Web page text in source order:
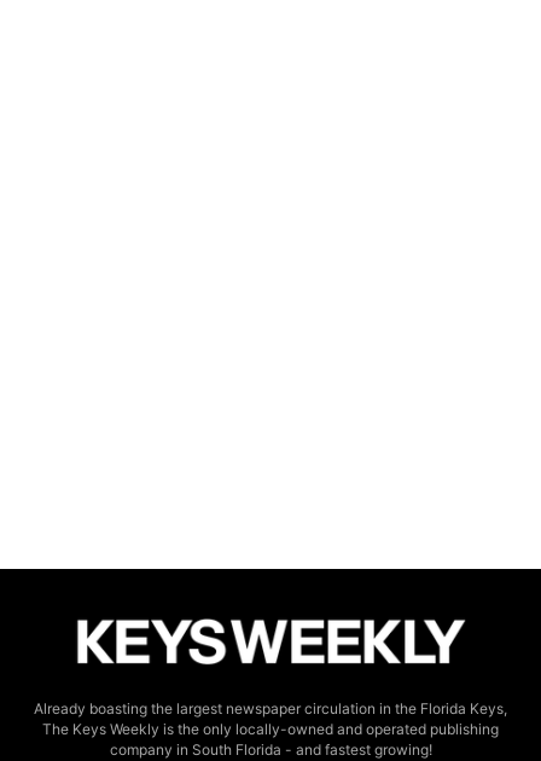
Already boasting the largest newspaper circulation in the Florida Keys,
The Keys Weekly is the only locally-owned and operated publishing
company in South Florida - and fastest growing!